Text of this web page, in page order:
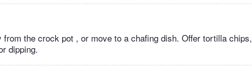
the crock pot , or move to a chafing dish. Offer tortilla chips,
dipping.